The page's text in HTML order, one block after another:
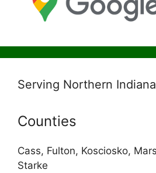
Serving Northern
Counties
Cass, Fulton, Kosciosko,
Starke